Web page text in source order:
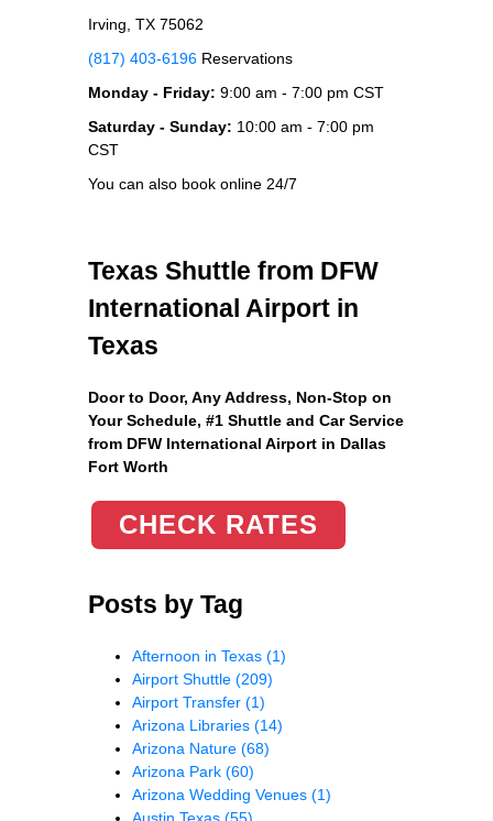
Irving, TX 75062
(817) 403-6196 Reservations
Monday - Friday: 9:00 am - 7:00 pm CST
Saturday - Sunday: 10:00 am - 7:00 pm
CST
You can also book online 24/7
Texas Shuttle from DFW
International Airport in
Texas
Door to Door, Any Address, Non-Stop on
Your Schedule, #1 Shuttle and Car Service
from DFW International Airport in Dallas
Fort Worth
CHECK RATES
Posts by Tag
Afternoon in Texas (1)
Airport Shuttle (209)
Airport Transfer (1)
Arizona Libraries (14)
Arizona Nature (68)
Arizona Park (60)
Arizona Wedding Venues (1)
Austin Texas (55)